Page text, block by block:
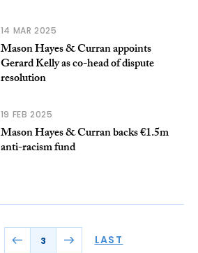
14 MAR 2025
Mason Hayes & Curran appoints
Gerard Kelly as co-head of dispute
resolution
19 FEB 2025
Mason Hayes & Curran backs €1.5m
anti-racism fund
3 LAST